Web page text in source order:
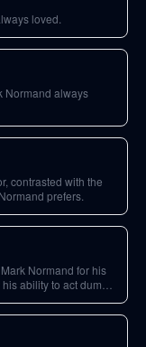
loved.
Normand always
contrasted with the
prefers.
Normand for his
ability to act dumb